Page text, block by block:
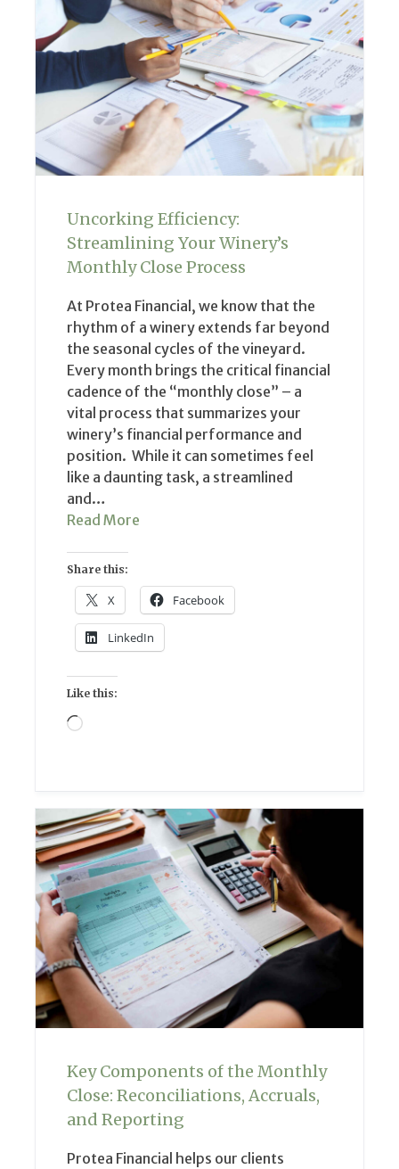
Uncorking Efficiency:
Streamlining Your Winery’s
Monthly Close Process
At Protea Financial, we know that the
rhythm of a winery extends far beyond
the seasonal cycles of the vineyard.
Every month brings the critical financial
cadence of the “monthly close” – a
vital process that summarizes your
winery’s financial performance and
position. While it can sometimes feel
like a daunting task, a streamlined
and…
Read More
Share this:
X Facebook
LinkedIn
Like this:
Loading…
Key Components of the Monthly
Close: Reconciliations, Accruals,
and Reporting
Protea Financial helps our clients